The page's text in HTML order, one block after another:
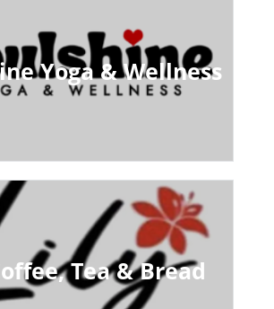
Yoga & Wellness
Tea & Bread